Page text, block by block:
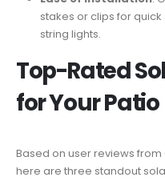
stakes or clips for
string lights.
Top-Rated
for Your Patio
Based on user reviews
here are three standout